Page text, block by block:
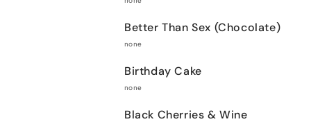
Better Than Sex (Chocolate)
none
Birthday Cake
none
Black Cherries & Wine